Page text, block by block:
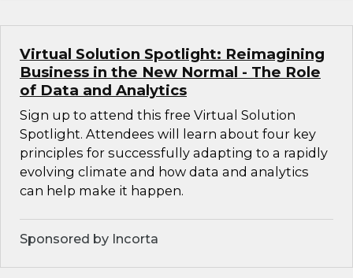
Virtual Solution Spotlight: Reimagining
Business in the New Normal - The Role
of Data and Analytics
Sign up to attend this free Virtual Solution
Spotlight. Attendees will learn about four key
principles for successfully adapting to a rapidly
evolving climate and how data and analytics
can help make it happen.
Sponsored by Incorta